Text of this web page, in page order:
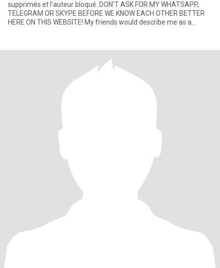
supprimés et l'auteur bloqué. DON'T ASK FOR MY WHATSAPP,
TELEGRAM OR SKYPE BEFORE WE KNOW EACH OTHER BETTER
HERE ON THIS WEBSITE! My friends would describe me as a